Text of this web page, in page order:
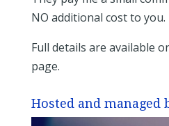
NO additional cost to you.
Full details are available
page.
Hosted and managed